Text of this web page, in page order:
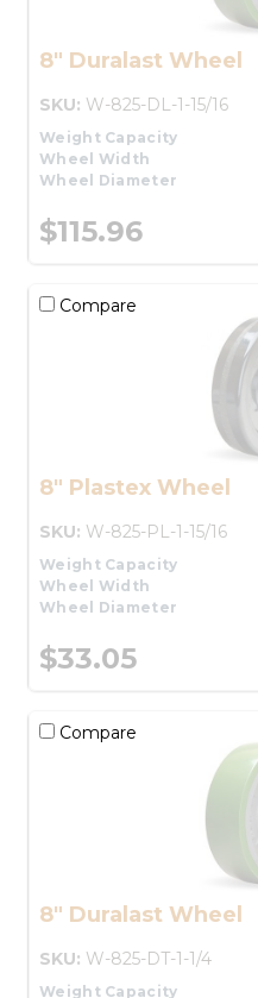
8" Duralast Wheel
SKU: W-825-DL-1-15/16
Weight Capacity
Wheel Width
Wheel Diameter
$115.96
Compare
8" Plastex Wheel
SKU: W-825-PL-1-15/16
Weight Capacity
Wheel Width
Wheel Diameter
$33.05
Compare
8" Duralast Wheel
SKU: W-825-DT-1-1/4
Weight Capacity